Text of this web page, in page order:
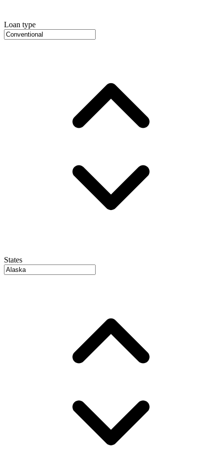
Loan type
States